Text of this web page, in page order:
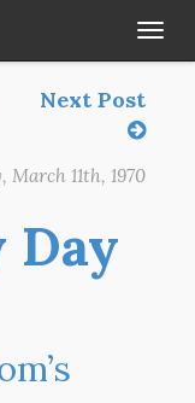
Next Post
March 11th, 1970
Day